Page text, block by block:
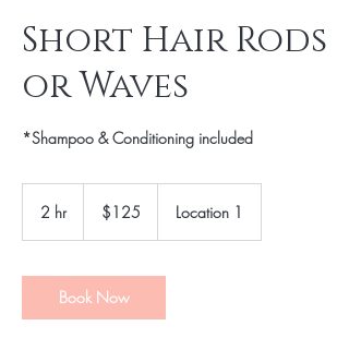
Short Hair Rods
or Waves
*Shampoo & Conditioning included
2 hr2
dollars$125 Location 1
Book Now